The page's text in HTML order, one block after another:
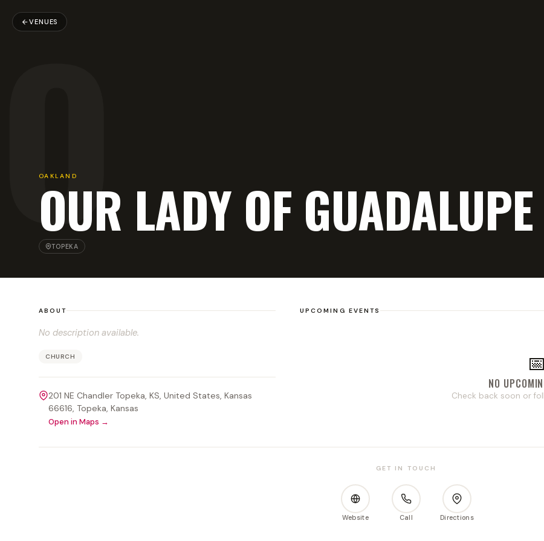
VENUES
O
OAKLAND
OUR LADY OF
TOPEKA
ABOUT
No description available.
CHURCH
201 NE Chandler Topeka, KS, United States, Kansas
66616, Topeka, Kansas
Open in Maps →
UPCOMING EVENTS
📅
NO
Check back soon or
GET IN TOUCH
Website Call Directions